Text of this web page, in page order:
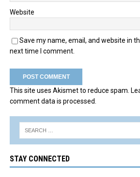
Website
Save my name, email, and website in
next time I comment.
This site uses Akismet to reduce spam.
comment data is processed.
STAY CONNECTED